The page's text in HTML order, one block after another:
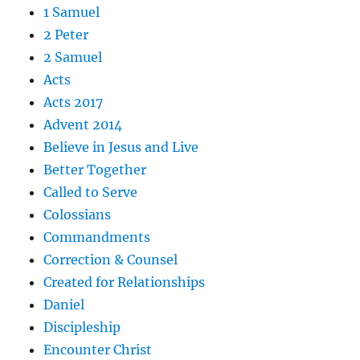
1 Samuel
2 Peter
2 Samuel
Acts
Acts 2017
Advent 2014
Believe in Jesus and Live
Better Together
Called to Serve
Colossians
Commandments
Correction & Counsel
Created for Relationships
Daniel
Discipleship
Encounter Christ